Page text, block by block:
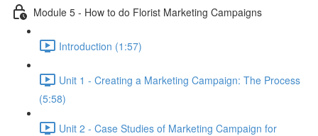
Module 5 - How to do Florist Marketing Campaigns
Introduction (1:57)
Unit 1 - Creating a Marketing Campaign: The Process
(5:58)
Unit 2 - Case Studies of Marketing Campaign for